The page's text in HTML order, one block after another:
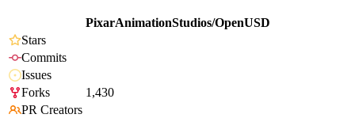
PixarAnimationStudios/OpenUSD
Stars
Commits
Issues
Forks
1,430
PR Creators